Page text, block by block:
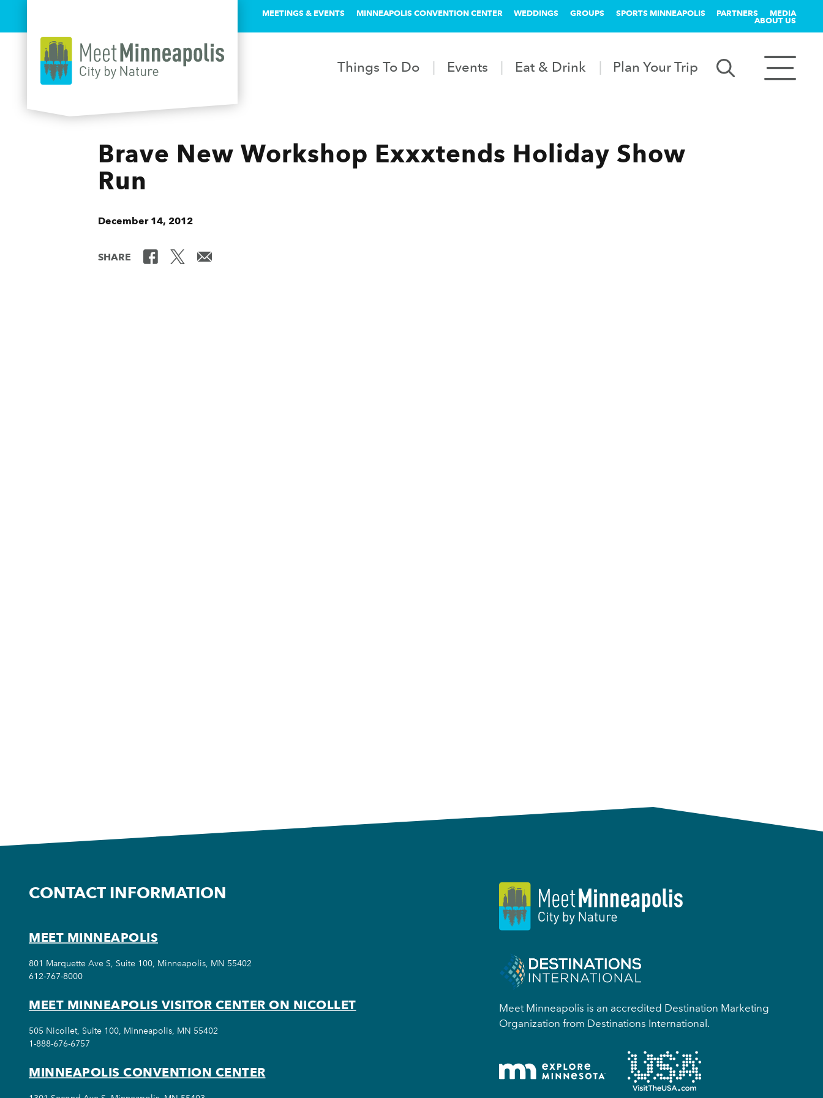
MEETINGS & EVENTS MINNEAPOLIS CONVENTION CENTER WEDDINGS GROUPS SPORTS MINNEAPOLIS PARTNERS MEDIA
ABOUT US
Things To Do Events Eat & Drink Plan Your Trip
Brave New Workshop Exxxtends Holiday Show
Run
December 14, 2012
SHARE
Meet Minneapolis is an accredited Destination Marketing
Organization from Destinations International.
CONTACT INFORMATION
MEET MINNEAPOLIS
801 Marquette Ave S, Suite 100, Minneapolis, MN 55402
612-767-8000
MEET MINNEAPOLIS VISITOR CENTER ON NICOLLET
505 Nicollet, Suite 100, Minneapolis, MN 55402
1-888-676-6757
MINNEAPOLIS CONVENTION CENTER